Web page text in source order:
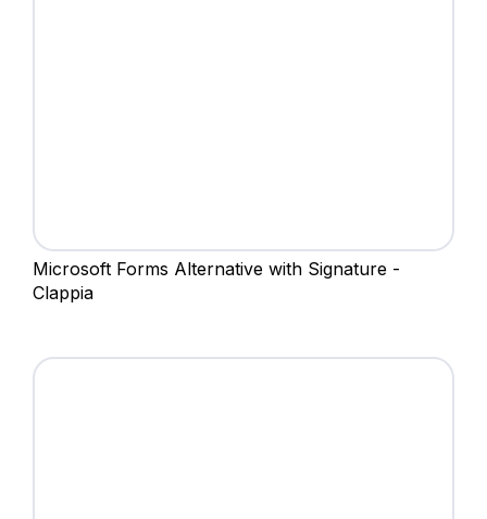
Microsoft Forms Alternative with Signature -
Clappia